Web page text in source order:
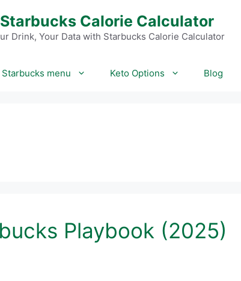
Starbucks Calorie Calculator
Drink, Your Data with Starbucks Calorie Calculator
Starbucks menu Keto Options Blog
Playbook (2025)